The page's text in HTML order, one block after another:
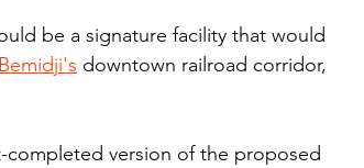
be a signature facility that would
Bemidji's downtown railroad corridor,
completed version of the proposed